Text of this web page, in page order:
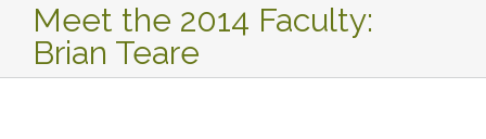
Meet the 2014 Faculty:
Brian Teare